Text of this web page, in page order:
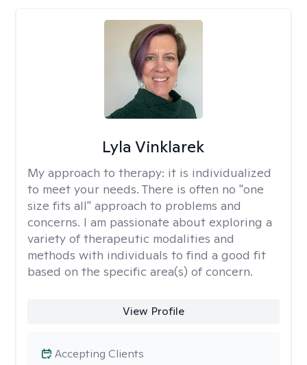
Lyla Vinklarek
My approach to therapy: it is individualized
to meet your needs. There is often no "one
size fits all" approach to problems and
concerns. I am passionate about exploring a
variety of therapeutic modalities and
methods with individuals to find a good fit
based on the specific area(s) of concern.
View Profile
Accepting Clients